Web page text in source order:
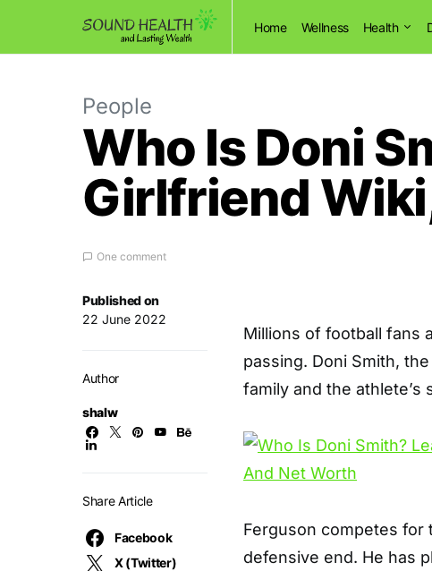
Home Wellness Health
People
Who Is Doni
Girlfriend
One comment
Published on
22 June 2022
Author
shalw
Share Article
Facebook
X (Twitter)
Millions of football fans
passing. Doni Smith,
family and the
Ferguson competes for
defensive end. He has